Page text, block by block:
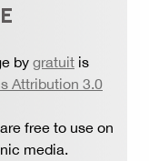
by gratuit is
Attribution 3.0
free to use on
media.